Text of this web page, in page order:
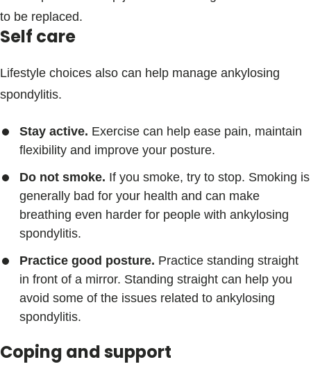
to be replaced.
Self care
Lifestyle choices also can help manage ankylosing
spondylitis.
Stay active. Exercise can help ease pain, maintain
flexibility and improve your posture.
Do not smoke. If you smoke, try to stop. Smoking is
generally bad for your health and can make
breathing even harder for people with ankylosing
spondylitis.
Practice good posture. Practice standing straight
in front of a mirror. Standing straight can help you
avoid some of the issues related to ankylosing
spondylitis.
Coping and support